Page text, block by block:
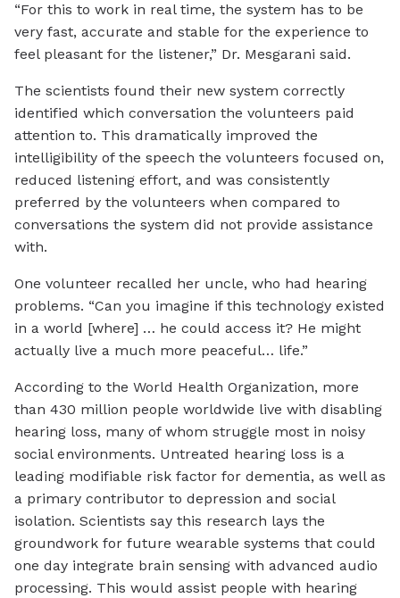
“For this to work in real time, the system has to be
very fast, accurate and stable for the experience to
feel pleasant for the listener,” Dr. Mesgarani said.
The scientists found their new system correctly
identified which conversation the volunteers paid
attention to. This dramatically improved the
intelligibility of the speech the volunteers focused on,
reduced listening effort, and was consistently
preferred by the volunteers when compared to
conversations the system did not provide assistance
with.
One volunteer recalled her uncle, who had hearing
problems. “Can you imagine if this technology existed
in a world [where] … he could access it? He might
actually live a much more peaceful… life.”
According to the World Health Organization, more
than 430 million people worldwide live with disabling
hearing loss, many of whom struggle most in noisy
social environments. Untreated hearing loss is a
leading modifiable risk factor for dementia, as well as
a primary contributor to depression and social
isolation. Scientists say this research lays the
groundwork for future wearable systems that could
one day integrate brain sensing with advanced audio
processing. This would assist people with hearing